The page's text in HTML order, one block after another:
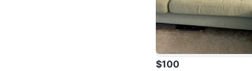
$100